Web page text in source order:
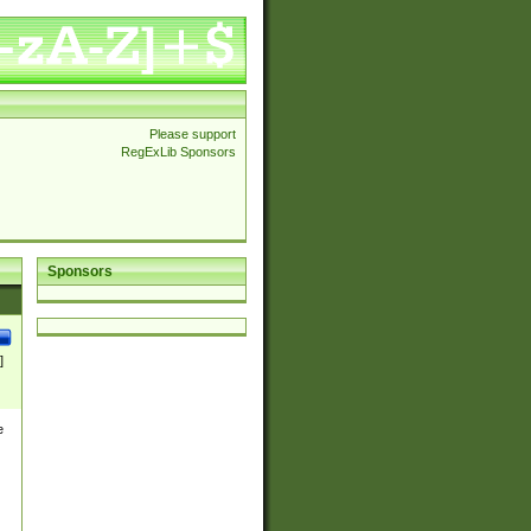
Please support
RegExLib Sponsors
Sponsors